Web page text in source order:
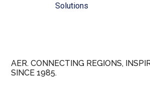
Solutions
AER. CONNECTING REGIONS,
SINCE 1985.